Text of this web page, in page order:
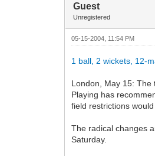
Guest
Unregistered
05-15-2004, 11:54 PM
1 ball, 2 wickets, 12-
London, May 15: The
Playing has
field restrictions
The radical changes
Saturday.